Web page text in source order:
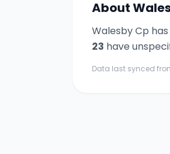
About
Walesby Cp has
23 have
Data last synced